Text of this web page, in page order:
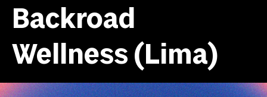
Backroad
Wellness (Lima)